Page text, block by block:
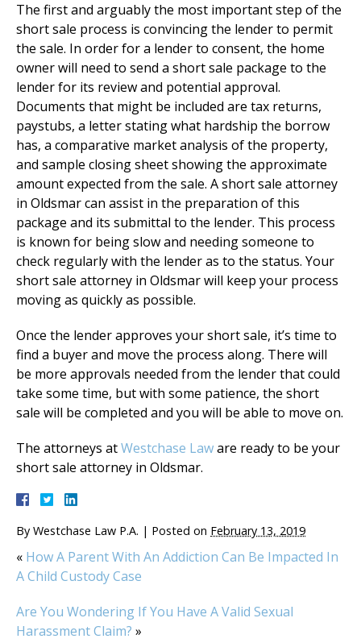
The first and arguably the most important step of the
short sale process is convincing the lender to permit
the sale. In order for a lender to consent, the home
owner will need to send a short sale package to the
lender for its review and potential approval.
Documents that might be included are tax returns,
paystubs, a letter stating what hardship the borrow
has, a comparative market analysis of the property,
and sample closing sheet showing the approximate
amount expected from the sale. A short sale attorney
in Oldsmar can assist in the preparation of this
package and its submittal to the lender. This process
is known for being slow and needing someone to
check regularly with the lender as to the status. Your
short sale attorney in Oldsmar will keep your process
moving as quickly as possible.
Once the lender approves your short sale, it’s time to
find a buyer and move the process along. There will
be more approvals needed from the lender that could
take some time, but with some patience, the short
sale will be completed and you will be able to move on.
The attorneys atWestchase Laware ready to be your
short sale attorney in Oldsmar.
By Westchase Law P.A. | Posted on February 13, 2019
« How A Parent With An Addiction Can Be Impacted In
A Child Custody Case
Are You Wondering If You Have A Valid Sexual
Harassment Claim? »